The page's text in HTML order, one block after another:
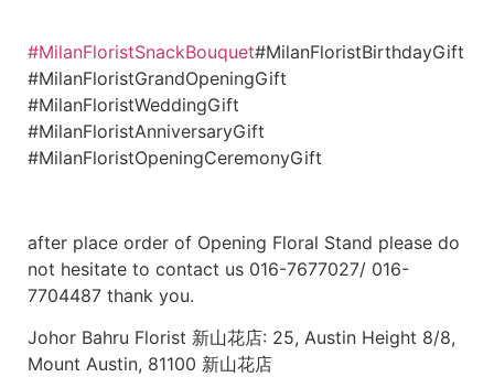
#MilanFloristSnackBouquet#MilanFloristBirthdayGift
#MilanFloristGrandOpeningGift
#MilanFloristWeddingGift
#MilanFloristAnniversaryGift
#MilanFloristOpeningCeremonyGift
after place order of Opening Floral Stand please do
not hesitate to contact us 016-7677027/ 016-
7704487 thank you.
Johor Bahru Florist 新山花店: 25, Austin Height 8/8,
Mount Austin, 81100 新山花店